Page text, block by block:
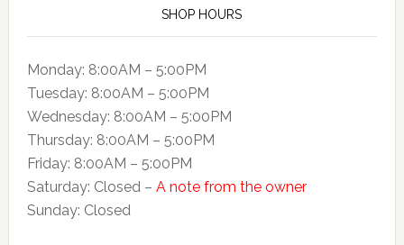
SHOP HOURS
Monday: 8:00AM – 5:00PM
Tuesday: 8:00AM – 5:00PM
Wednesday: 8:00AM – 5:00PM
Thursday: 8:00AM – 5:00PM
Friday: 8:00AM – 5:00PM
Saturday: Closed – A note from the owner
Sunday: Closed